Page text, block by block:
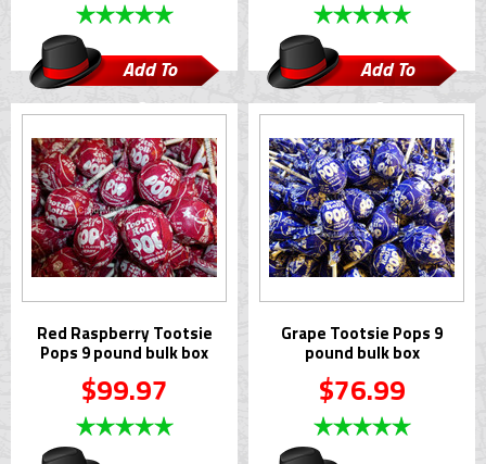
Add To
Cart
Add To
Cart
Red Raspberry Tootsie
Pops 9 pound bulk box
$99.97
Grape Tootsie Pops 9
pound bulk box
$76.99